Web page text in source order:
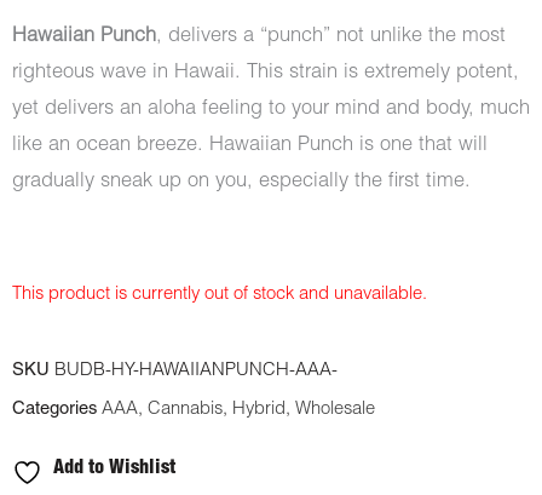
Hawaiian Punch, delivers a “punch” not unlike the most
righteous wave in Hawaii. This strain is extremely potent,
yet delivers an aloha feeling to your mind and body, much
like an ocean breeze. Hawaiian Punch is one that will
gradually sneak up on you, especially the first time.
This product is currently out of stock and unavailable.
SKU BUDB-HY-HAWAIIANPUNCH-AAA-
Categories AAA, Cannabis, Hybrid , Wholesale
Add to Wishlist